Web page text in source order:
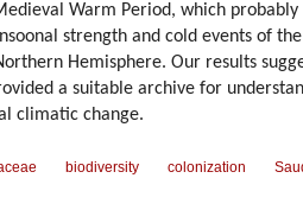
Warm Period, which probably
strength and cold events of the
Hemisphere. Our results
a suitable archive for
climatic change.
biodiversity colonization